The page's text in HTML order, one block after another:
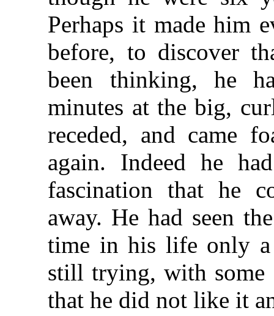
Perhaps it made him
before, to discover
been thinking, he
minutes at the big,
receded, and came
again. Indeed he
fascination that he
away. He had seen
time in his life only a
still trying, with some
that he did not like it